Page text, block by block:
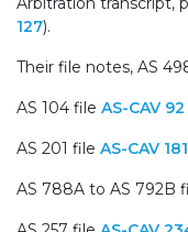
127).
Their file notes, AS
AS 104 file AS-CAV
AS 201 file AS-CAV
AS 788A to AS 792B